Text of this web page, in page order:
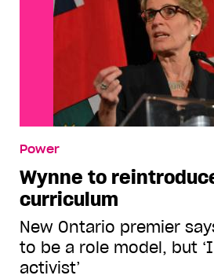
Power
Wynne to
curriculum
New Ontario premier
to be a role model, but
activist’